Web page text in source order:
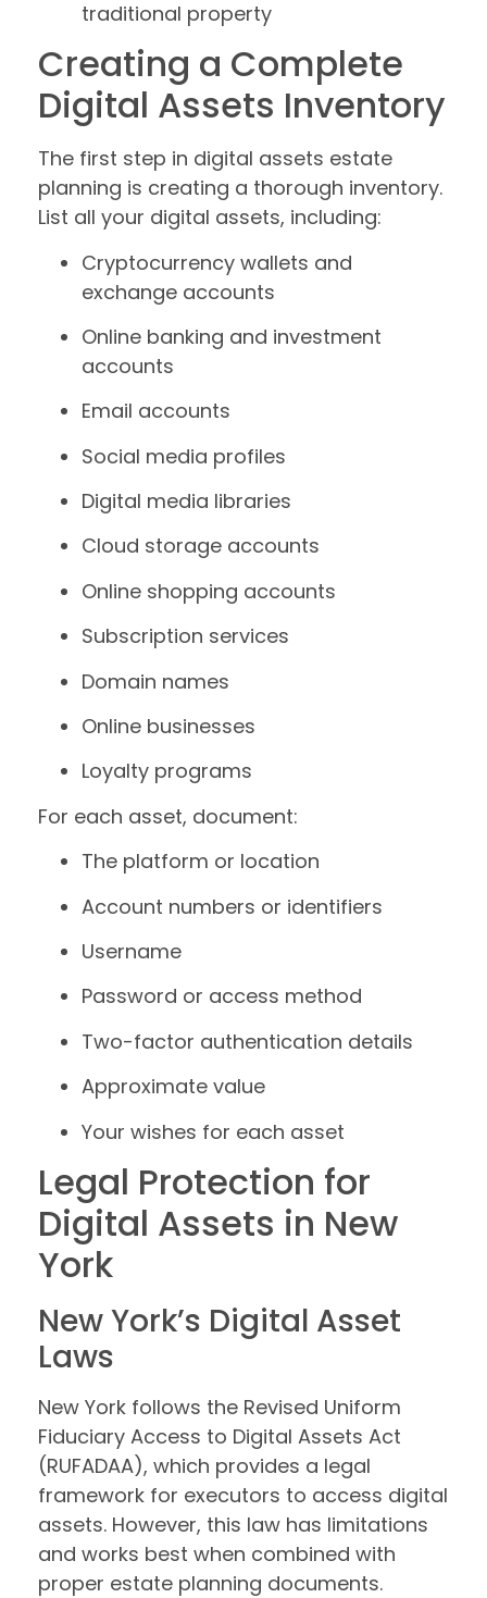
traditional property
Creating a Complete
Digital Assets Inventory
The first step in digital assets estate
planning is creating a thorough inventory.
List all your digital assets, including:
Cryptocurrency wallets and
exchange accounts
Online banking and investment
accounts
Email accounts
Social media profiles
Digital media libraries
Cloud storage accounts
Online shopping accounts
Subscription services
Domain names
Online businesses
Loyalty programs
For each asset, document:
The platform or location
Account numbers or identifiers
Username
Password or access method
Two-factor authentication details
Approximate value
Your wishes for each asset
Legal Protection for
Digital Assets in New
York
New York’s Digital Asset
Laws
New York follows the Revised Uniform
Fiduciary Access to Digital Assets Act
(RUFADAA), which provides a legal
framework for executors to access digital
assets. However, this law has limitations
and works best when combined with
proper estate planning documents.